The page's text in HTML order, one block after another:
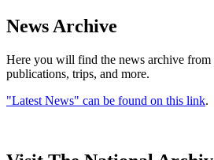
News Archive
Here you will find the news archive
publications, trips, and more.
"Latest News" can be found on this link.